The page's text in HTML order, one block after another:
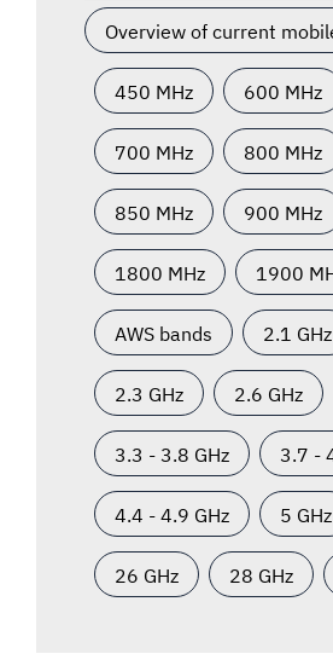
Overview of current
450 MHz 600 MHz
700 MHz 800 MHz
850 MHz 900 MHz
1800 MHz 1900
AWS bands 2.1 GHz
2.3 GHz 2.6 GHz
3.3 - 3.8 GHz 3.7 -
4.4 - 4.9 GHz 5 GHz
26 GHz 28 GHz